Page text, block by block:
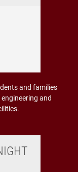
and families
and